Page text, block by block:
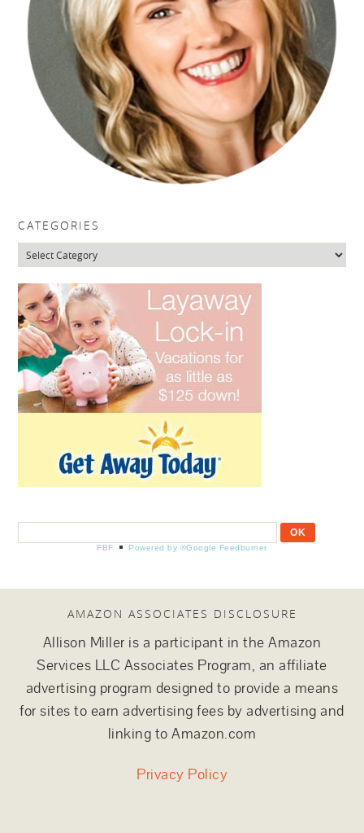
CATEGORIES
Categories
FBF Powered by ®Google Feedburner
AMAZON ASSOCIATES DISCLOSURE
Allison Miller is a participant in the Amazon
Services LLC Associates Program, an affiliate
advertising program designed to provide a means
for sites to earn advertising fees by advertising and
linking to Amazon.com
Privacy Policy